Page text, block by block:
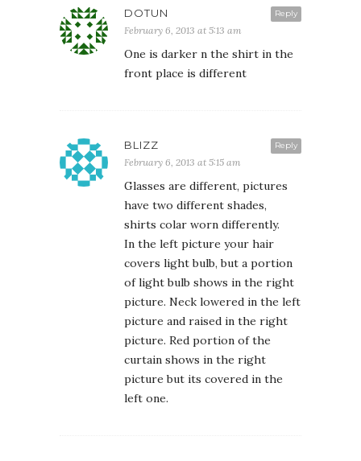
Reply
DOTUN
February 6, 2013 at 5:13 am
One is darker n the shirt in the
front place is different
Reply
BLIZZ
February 6, 2013 at 5:15 am
Glasses are different, pictures
have two different shades,
shirts colar worn differently.
In the left picture your hair
covers light bulb, but a portion
of light bulb shows in the right
picture. Neck lowered in the left
picture and raised in the right
picture. Red portion of the
curtain shows in the right
picture but its covered in the
left one.